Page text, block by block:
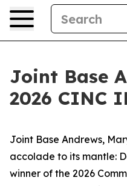
Joint Base
2026 CINC
Joint Base Andrews,
accolade to its mantle:
winner of the 2026